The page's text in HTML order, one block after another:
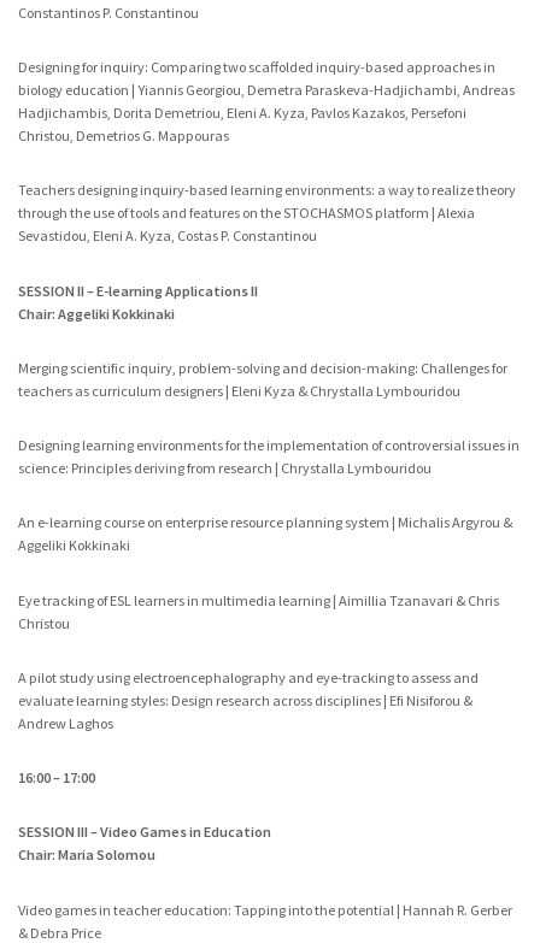
Constantinos P. Constantinou
Designing for inquiry: Comparing two scaffolded inquiry-based approaches in
biology education | Yiannis Georgiou, Demetra Paraskeva-Hadjichambi, Andreas
Hadjichambis, Dorita Demetriou, Eleni A. Kyza, Pavlos Kazakos, Persefoni
Christou, Demetrios G. Mappouras
Teachers designing inquiry-based learning environments: a way to realize theory
through the use of tools and features on the STOCHASMOS platform | Alexia
Sevastidou, Eleni A. Kyza, Costas P. Constantinou
SESSION II – E-learning Applications II
Chair: Aggeliki Kokkinaki
Merging scientific inquiry, problem-solving and decision-making: Challenges for
teachers as curriculum designers | Eleni Kyza & Chrystalla Lymbouridou
Designing learning environments for the implementation of controversial issues in
science: Principles deriving from research | Chrystalla Lymbouridou
An e-learning course on enterprise resource planning system | Michalis Argyrou &
Aggeliki Kokkinaki
Eye tracking of ESL learners in multimedia learning | Aimillia Tzanavari & Chris
Christou
A pilot study using electroencephalography and eye-tracking to assess and
evaluate learning styles: Design research across disciplines | Efi Nisiforou &
Andrew Laghos
16:00 – 17:00
SESSION III – Video Games in Education
Chair: Maria Solomou
Video games in teacher education: Tapping into the potential | Hannah R. Gerber
& Debra Price